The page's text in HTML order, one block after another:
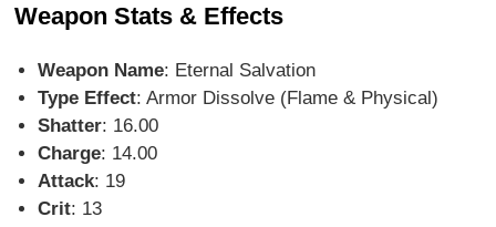
Weapon Stats & Effects
Weapon Name: Eternal Salvation
Type Effect: Armor Dissolve (Flame & Physical)
Shatter: 16.00
Charge: 14.00
Attack: 19
Crit: 13